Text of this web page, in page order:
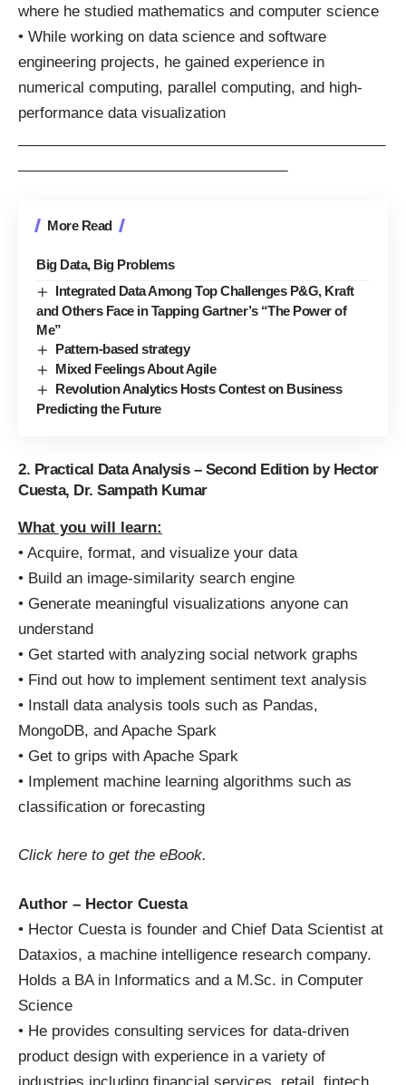
where he studied mathematics and computer science
• While working on data science and software
engineering projects, he gained experience in
numerical computing, parallel computing, and high-
performance data visualization
More Read
Big Data, Big Problems
Integrated Data Among Top Challenges P&G, Kraft
and Others Face in Tapping Gartner’s “The Power of
Me”
Pattern-based strategy
Mixed Feelings About Agile
Revolution Analytics Hosts Contest on Business
Predicting the Future
2. Practical Data Analysis – Second Edition by Hector
Cuesta, Dr. Sampath Kumar
What you will learn:
• Acquire, format, and visualize your data
• Build an image-similarity search engine
• Generate meaningful visualizations anyone can
understand
• Get started with analyzing social network graphs
• Find out how to implement sentiment text analysis
• Install data analysis tools such as Pandas,
MongoDB, and Apache Spark
• Get to grips with Apache Spark
• Implement machine learning algorithms such as
classification or forecasting
Click here to get the eBook.
Author – Hector Cuesta
• Hector Cuesta is founder and Chief Data Scientist at
Dataxios, a machine intelligence research company.
Holds a BA in Informatics and a M.Sc. in Computer
Science
• He provides consulting services for data-driven
product design with experience in a variety of